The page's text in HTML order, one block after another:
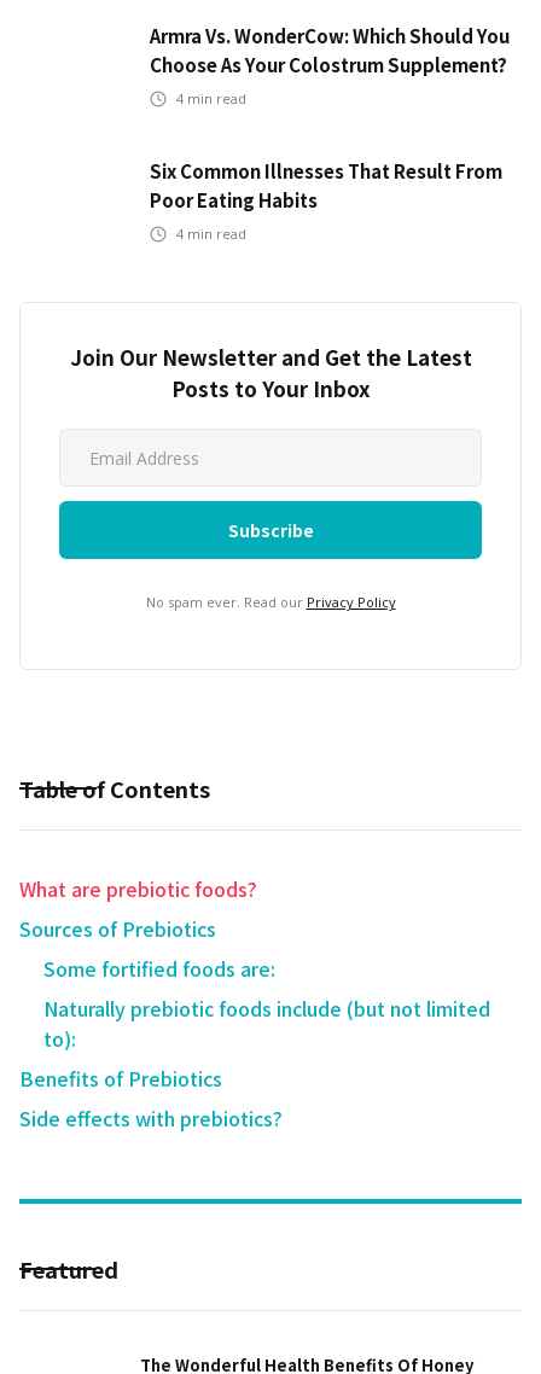
Armra Vs. WonderCow: Which Should You
Choose As Your Colostrum Supplement?
4 min read
Six Common Illnesses That Result From
Poor Eating Habits
4 min read
Join Our Newsletter and Get the Latest
Posts to Your Inbox
No spam ever. Read our Privacy Policy
Table of Contents
What are prebiotic foods?
Sources of Prebiotics
Some fortified foods are:
Naturally prebiotic foods include (but not limited
to):
Benefits of Prebiotics
Side effects with prebiotics?
Featured
The Wonderful Health Benefits Of Honey